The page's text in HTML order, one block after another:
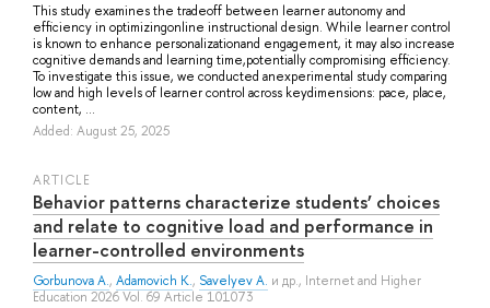
This study examines the tradeoff between learner autonomy and
efficiency in optimizingonline instructional design. While learner control
is known to enhance personalizationand engagement, it may also increase
cognitive demands and learning time,potentially compromising efficiency.
To investigate this issue, we conducted anexperimental study comparing
low and high levels of learner control across keydimensions: pace, place,
content, ...
Added: August 25, 2025
ARTICLE
Behavior patterns characterize students’ choices
and relate to cognitive load and performance in
learner-controlled environments
Gorbunova A., Adamovich K., Savelyev A. и др., Internet and Higher
Education 2026 Vol. 69 Article 101073